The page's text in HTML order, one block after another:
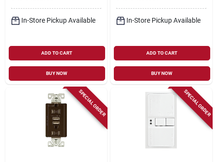
In-Store Pickup Available
ADD TO CART
BUY NOW
In-Store Pickup Available
ADD TO CART
BUY NOW
SPECIAL ORDER SPECIAL ORDER